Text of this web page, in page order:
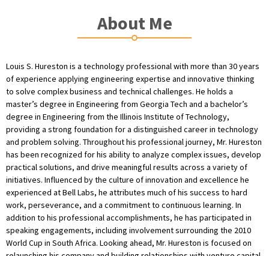
About Me
Louis S. Hureston is a technology professional with more than 30 years
of experience applying engineering expertise and innovative thinking
to solve complex business and technical challenges. He holds a
master’s degree in Engineering from Georgia Tech and a bachelor’s
degree in Engineering from the Illinois Institute of Technology,
providing a strong foundation for a distinguished career in technology
and problem solving. Throughout his professional journey, Mr. Hureston
has been recognized for his ability to analyze complex issues, develop
practical solutions, and drive meaningful results across a variety of
initiatives. Influenced by the culture of innovation and excellence he
experienced at Bell Labs, he attributes much of his success to hard
work, perseverance, and a commitment to continuous learning. In
addition to his professional accomplishments, he has participated in
speaking engagements, including involvement surrounding the 2010
World Cup in South Africa. Looking ahead, Mr. Hureston is focused on